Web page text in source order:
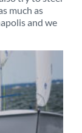
much as
and we